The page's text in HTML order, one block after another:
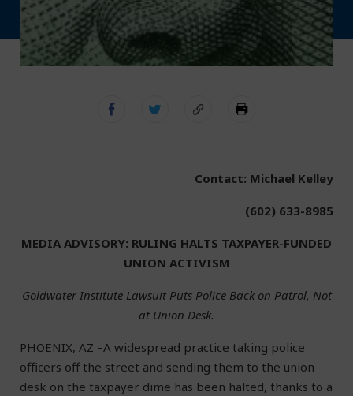
Contact: Michael Kelley
(602) 633-8985
MEDIA ADVISORY: RULING HALTS TAXPAYER-FUNDED
UNION ACTIVISM
Goldwater Institute Lawsuit Puts Police Back on Patrol, Not
at Union Desk.
PHOENIX, AZ –A widespread practice taking police
officers off the street and sending them to the union
desk on the taxpayer dime has been halted, thanks to a